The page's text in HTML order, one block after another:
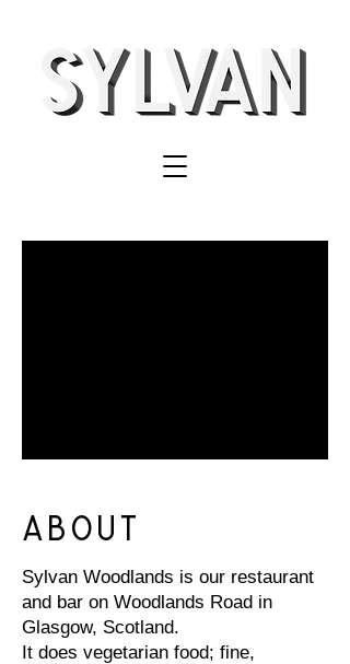
About
Sylvan Woodlands is our restaurant
and bar on Woodlands Road in
Glasgow, Scotland.
It does vegetarian food; fine,